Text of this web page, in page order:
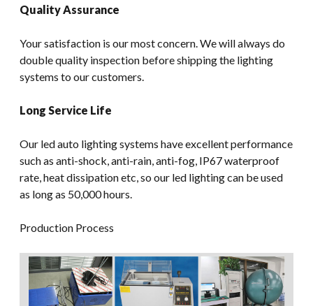
Quality Assurance
Your satisfaction is our most concern. We will always do
double quality inspection before shipping the lighting
systems to our customers.
Long Service Life
Our led auto lighting systems have excellent performance
such as anti-shock, anti-rain, anti-fog, IP67 waterproof
rate, heat dissipation etc, so our led lighting can be used
as long as 50,000 hours.
Production Process